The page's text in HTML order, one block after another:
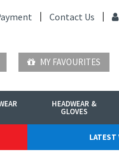
Contact Us
MY FAVOURITES
HEADWEAR &
GLOVES
LATEST